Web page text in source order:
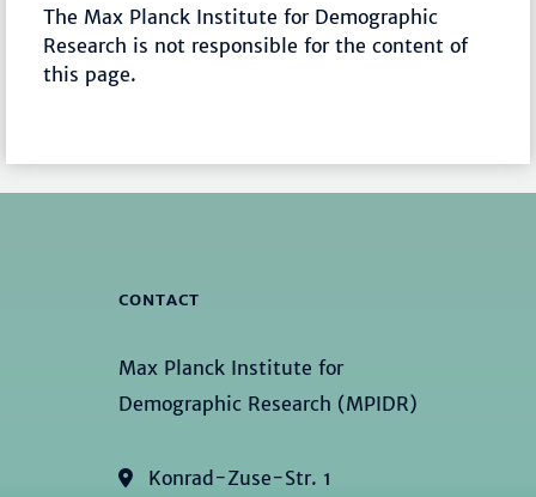
The Max Planck Institute for Demographic
Research is not responsible for the content of
this page.
CONTACT
Max Planck Institute for
Demographic Research (MPIDR)
Konrad-Zuse-Str. 1